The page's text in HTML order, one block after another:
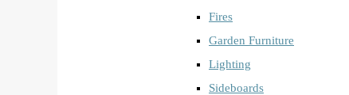
Fires
Garden Furniture
Lighting
Sideboards